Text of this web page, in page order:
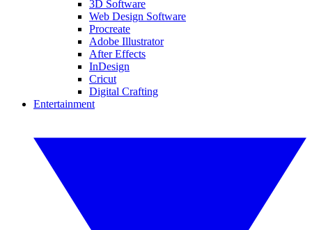
3D Software
Web Design Software
Procreate
Adobe Illustrator
After Effects
InDesign
Cricut
Digital Crafting
Entertainment